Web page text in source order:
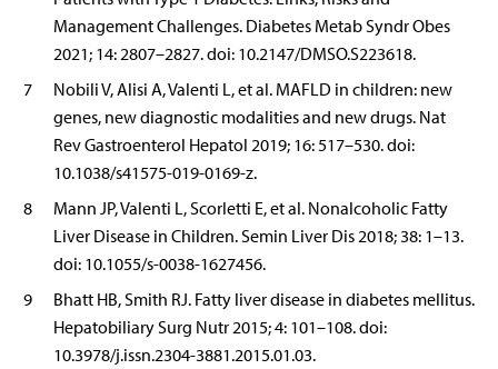
Management Challenges. Diabetes Metab Syndr Obes
2021; 14: 2807–2827. doi: 10.2147/DMSO.S223618.
7
Nobili V, Alisi A, Valenti L, et al. MAFLD in children: new
genes, new diagnostic modalities and new drugs. Nat
Rev Gastroenterol Hepatol 2019; 16: 517–530. doi:
10.1038/s41575-019-0169-z.
8
Mann JP, Valenti L, Scorletti E, et al. Nonalcoholic Fatty
Liver Disease in Children. Semin Liver Dis 2018; 38: 1–13.
doi: 10.1055/s-0038-1627456.
9
Bhatt HB, Smith RJ. Fatty liver disease in diabetes mellitus.
Hepatobiliary Surg Nutr 2015; 4: 101–108. doi:
10.3978/j.issn.2304-3881.2015.01.03.